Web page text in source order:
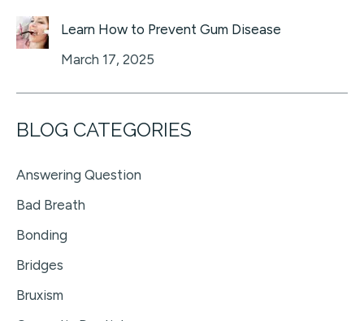
Learn How to Prevent Gum Disease
March 17, 2025
BLOG CATEGORIES
Answering Question
Bad Breath
Bonding
Bridges
Bruxism